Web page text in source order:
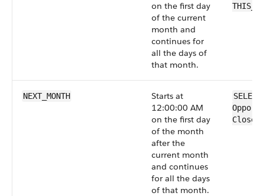
on the first day
of the current
month and
continues for
all the days of
that month.
NEXT_MONTH
Starts at
12:00:00 AM
on the first day
of the month
after the
current month
and continues
for all the days
of that month.